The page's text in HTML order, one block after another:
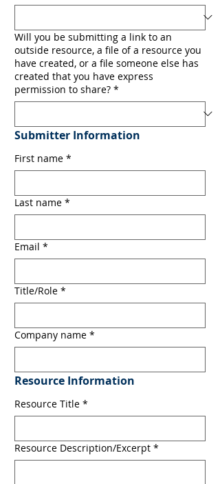
Will you be submitting a link to an
outside resource, a file of a resource you
have created, or a file someone else has
created that you have express
permission to share? *
Submitter Information
First name *
Last name *
Email *
Title/Role *
Company name *
Resource Information
Resource Title *
Resource Description/Excerpt *